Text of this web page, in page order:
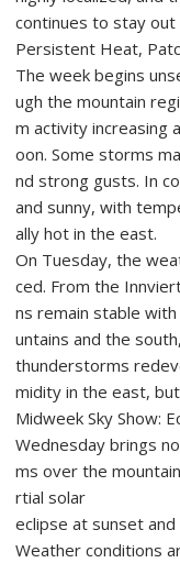
continues to stay out
Persistent Heat,
The week begins
ugh the mountain
m activity increasing
oon. Some storms
nd strong gusts. In
and sunny, with
ally hot in the east.
On Tuesday, the
ced. From the
ns remain stable
untains and the
thunderstorms
midity in the east,
Midweek Sky Show:
Wednesday brings
ms over the
rtial solar
eclipse at sunset
Weather conditions